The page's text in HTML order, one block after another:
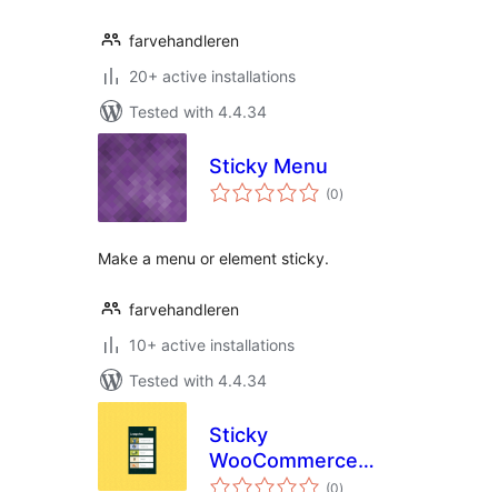
farvehandleren
20+ active installations
Tested with 4.4.34
Sticky Menu
(0total
ratings
)
Make a menu or element sticky.
farvehandleren
10+ active installations
Tested with 4.4.34
Sticky
WooCommerce
Category Menu
(0total
)